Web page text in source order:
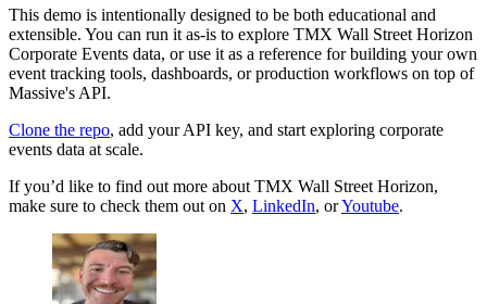
This demo is intentionally designed to be both educational and
extensible. You can run it as-is to explore TMX Wall Street Horizon
Corporate Events data, or use it as a reference for building your own
event tracking tools, dashboards, or production workflows on top of
Massive's API.
Clone the repo, add your API key, and start exploring corporate
events data at scale.
If you’d like to find out more about TMX Wall Street Horizon,
make sure to check them out on X, LinkedIn, orYoutube.